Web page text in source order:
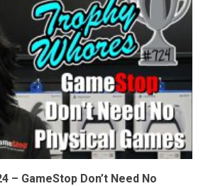
– GameStop Don’t Need No